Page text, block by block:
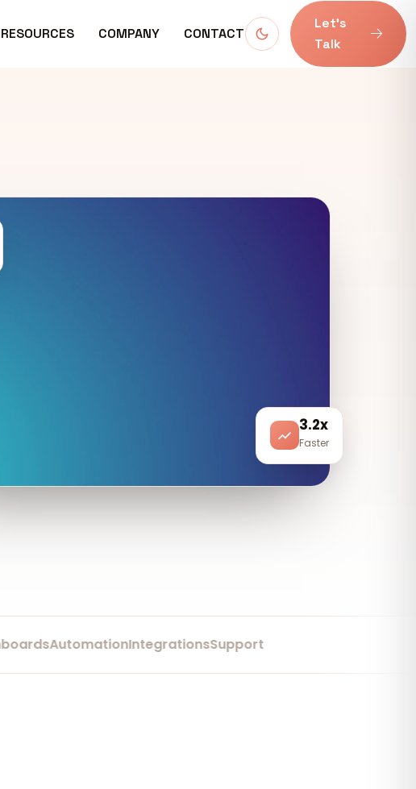
RESOURCES COMPANY CONTACT
Let’s
Talk
3.2x
Faster
AutomationIntegrationsSupport